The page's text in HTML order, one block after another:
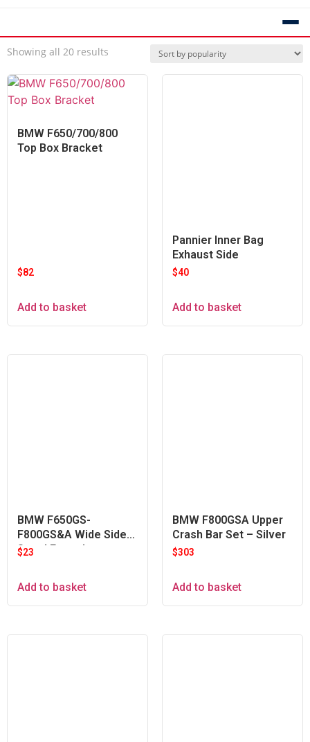
Showing all 20 results
BMW F650/700/800
Top Box Bracket
$82
Add to basket
Pannier Inner Bag
Exhaust Side
$40
Add to basket
BMW F650GS-
F800GS&A Wide Side
Stand Extender
$23
Add to basket
BMW F800GSA Upper
Crash Bar Set – Silver
$303
Add to basket